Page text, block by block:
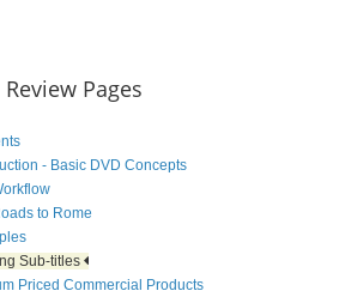
Review Pages
- Basic DVD Concepts
to Rome
Sub-titles
Priced Commercial Products